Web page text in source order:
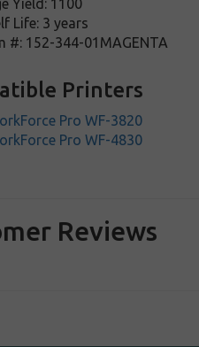
Yield: 1100
Life: 3 years
#: 152-344-01MAGENTA
Printers
Pro WF-3820
Pro WF-4830
Reviews